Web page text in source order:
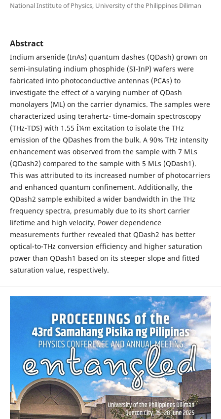
National Institute of Physics, University of the Philippines Diliman
Abstract
Indium arsenide (InAs) quantum dashes (QDash) grown on
semi-insulating indium phosphide (SI-InP) wafers were
fabricated into photoconductive antennas (PCAs) to
investigate the effect of a varying number of QDash
monolayers (ML) on the carrier dynamics. The samples were
characterized using terahertz- time-domain spectroscopy
(THz-TDS) with 1.55 Î¼m excitation to isolate the THz
emission of the QDashes from the bulk. A 90% THz intensity
enhancement was observed from the sample with 7 MLs
(QDash2) compared to the sample with 5 MLs (QDash1).
This was attributed to its increased number of photocarriers
and enhanced quantum confinement. Additionally, the
QDash2 sample exhibited a wider bandwidth in the THz
frequency spectra, presumably due to its short carrier
lifetime and high velocity. Power dependence
measurements further revealed that QDash2 has better
optical-to-THz conversion efficiency and higher saturation
power than QDash1 based on its steeper slope and fitted
saturation value, respectively.